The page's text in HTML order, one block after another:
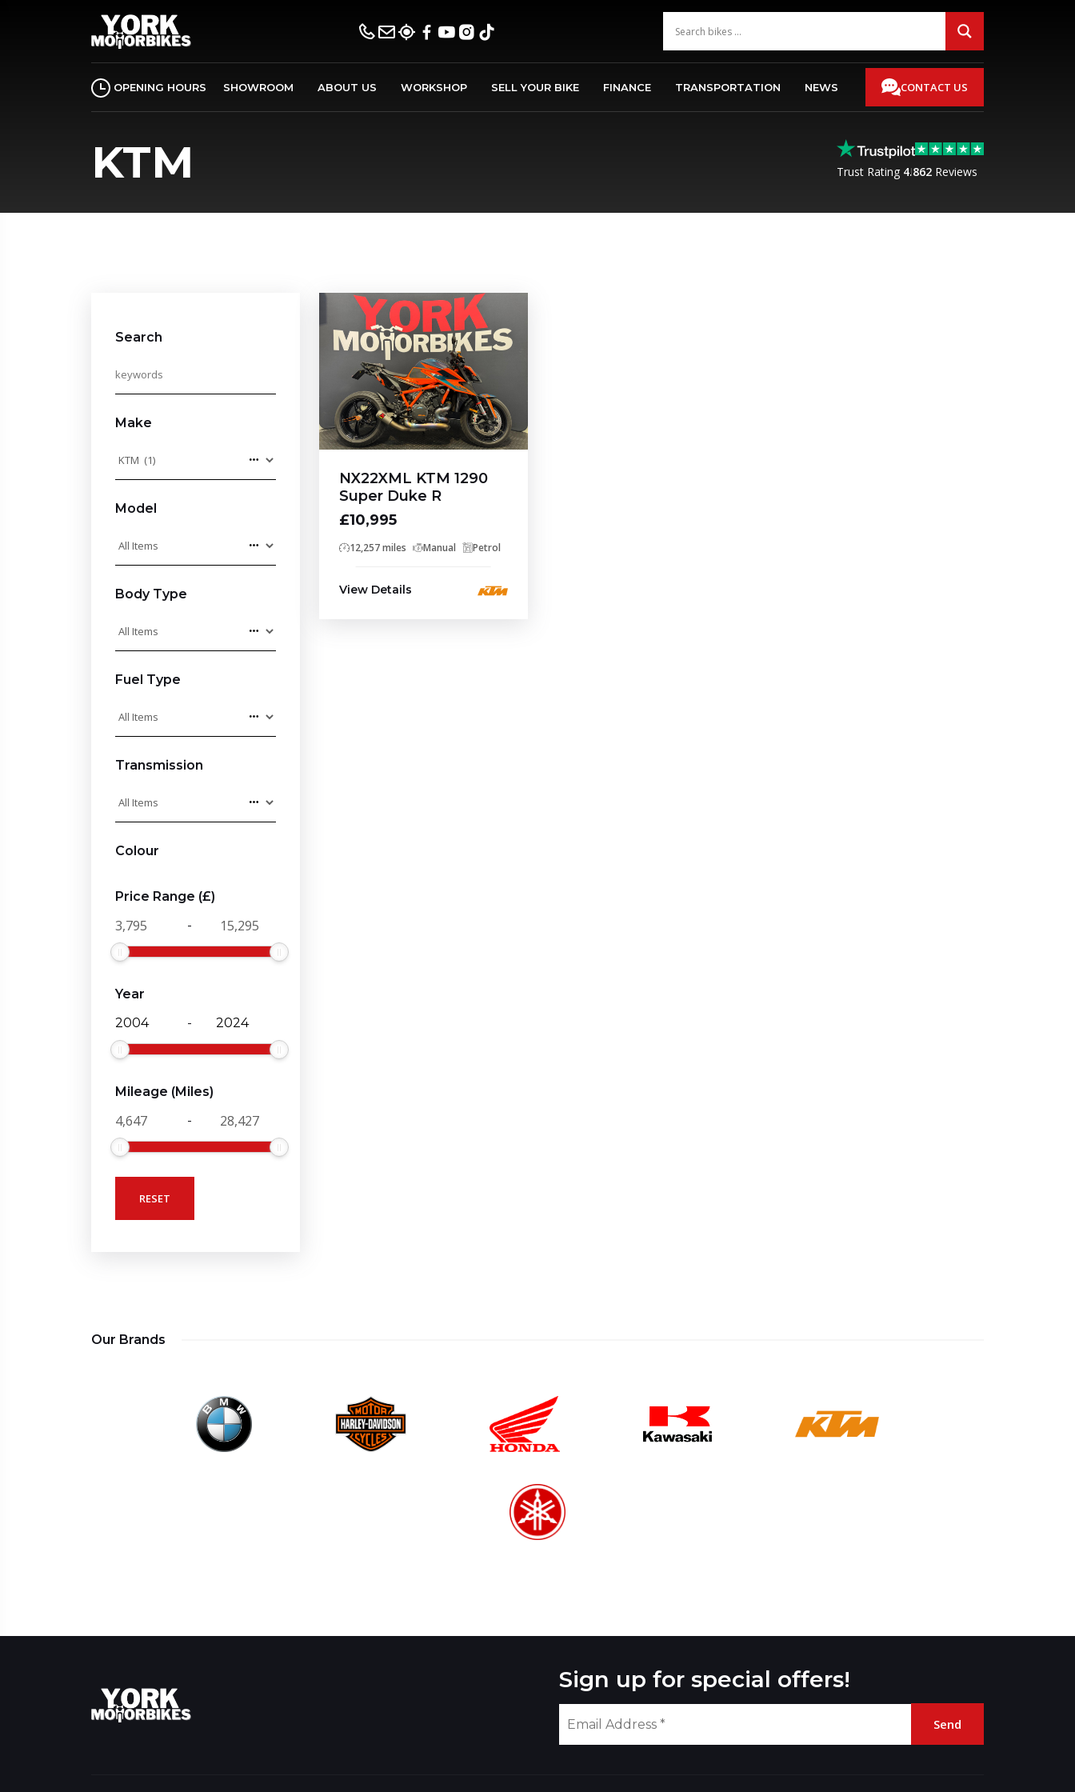
OPENING HOURS SHOWROOM ABOUT US WORKSHOP SELL YOUR BIKE FINANCE TRANSPORTATION NEWS CONTACT US
KTM Trust Rating 4.862 Reviews
Search
Make
Model
Body Type
Fuel Type
Transmission
Colour
Price Range (£)
-
Year
-
Mileage (Miles)
-
RESET
NX22XML KTM 1290
Super Duke R
£10,995
12,257 miles Manual Petrol
View Details
Our Brands
Sign up for special offers!
Send